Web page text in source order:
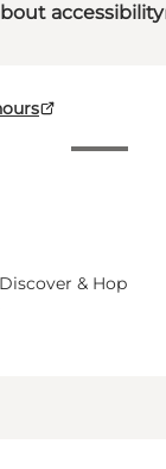
accessibility
& Hop